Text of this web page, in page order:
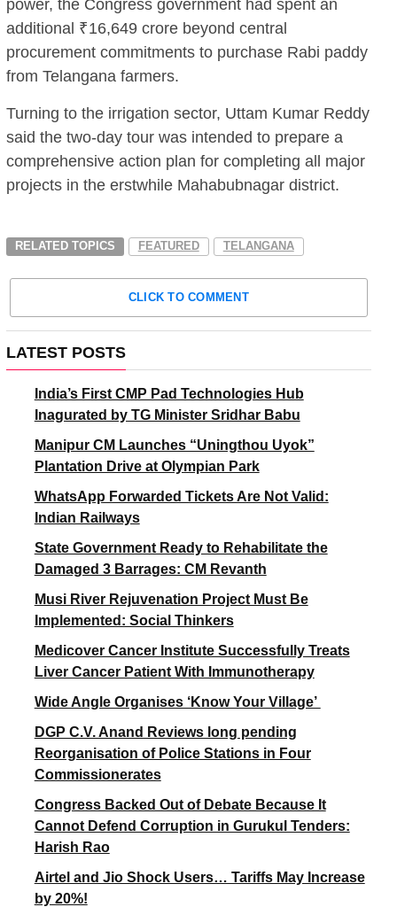
power, the Congress government had spent an
additional ₹16,649 crore beyond central
procurement commitments to purchase Rabi paddy
from Telangana farmers.
Turning to the irrigation sector, Uttam Kumar Reddy
said the two-day tour was intended to prepare a
comprehensive action plan for completing all major
projects in the erstwhile Mahabubnagar district.
RELATED TOPICS FEATURED TELANGANA
CLICK TO COMMENT
LATEST POSTS
India’s First CMP Pad Technologies Hub
Inagurated by TG Minister Sridhar Babu
Manipur CM Launches “Uningthou Uyok”
Plantation Drive at Olympian Park
WhatsApp Forwarded Tickets Are Not Valid:
Indian Railways
State Government Ready to Rehabilitate the
Damaged 3 Barrages: CM Revanth
Musi River Rejuvenation Project Must Be
Implemented: Social Thinkers
Medicover Cancer Institute Successfully Treats
Liver Cancer Patient With Immunotherapy
Wide Angle Organises ‘Know Your Village’
DGP C.V. Anand Reviews long pending
Reorganisation of Police Stations in Four
Commissionerates
Congress Backed Out of Debate Because It
Cannot Defend Corruption in Gurukul Tenders:
Harish Rao
Airtel and Jio Shock Users… Tariffs May Increase
by 20%!